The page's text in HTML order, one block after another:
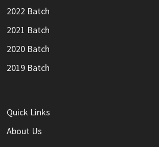
2022 Batch
2021 Batch
2020 Batch
2019 Batch
Quick Links
About Us